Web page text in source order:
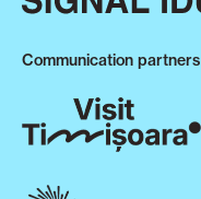
Communication partners